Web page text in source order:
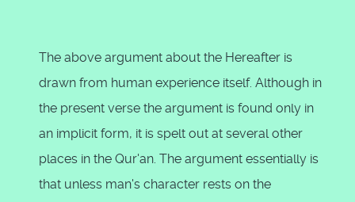
The above argument about the Hereafter is
drawn from human experience itself. Although in
the present verse the argument is found only in
an implicit form, it is spelt out at several other
places in the Qur'an. The argument essentially is
that unless man's character rests on the